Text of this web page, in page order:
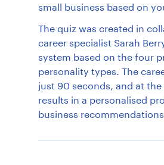
small business based on
The quiz was created in
career specialist Sarah
system based on the four
personality types. The
just 90 seconds, and at
results in a personalised
business